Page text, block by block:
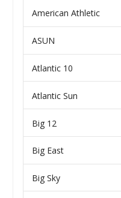
American Athletic
ASUN
Atlantic 10
Atlantic Sun
Big 12
Big East
Big Sky